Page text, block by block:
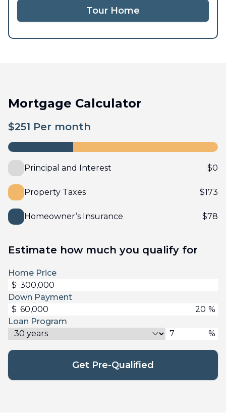
Tour Home
Mortgage Calculator
$251 Per month
Principal and Interest $0
Property Taxes $173
Homeowner’s Insurance $78
Estimate how much you qualify for
Home Price
$
Down Payment
$
%
Loan Program
%
Get Pre-Qualified